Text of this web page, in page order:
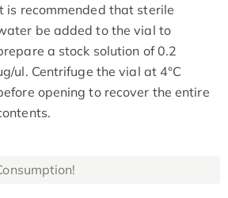
is recommended that sterile
be added to the vial to
a stock solution of 0.2
ul. Centrifuge the vial at 4°C
opening to recover the entire